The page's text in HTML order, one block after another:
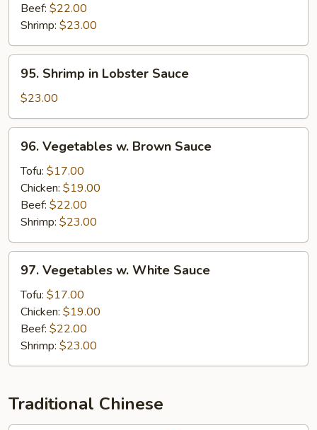
Beef: $22.00
Shrimp: $23.00
Shrimp
Lobster
Sauce
95. Shrimp in Lobster Sauce
$23.00
Vegetables
Brown
Sauce
96. Vegetables w. Brown Sauce
Tofu: $17.00
Chicken: $19.00
Beef: $22.00
Shrimp: $23.00
Vegetables
White
Sauce
97. Vegetables w. White Sauce
Tofu: $17.00
Chicken: $19.00
Beef: $22.00
Shrimp: $23.00
Traditional Chinese